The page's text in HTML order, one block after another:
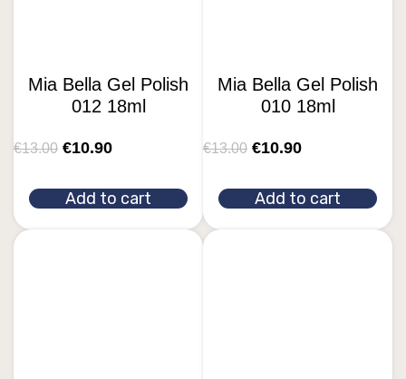
Mia Bella Gel Polish
012 18ml
€13.00 €10.90
Add to cart
Mia Bella Gel Polish
010 18ml
€13.00 €10.90
Add to cart